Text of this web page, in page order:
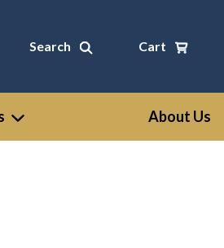
Search Cart
About Us